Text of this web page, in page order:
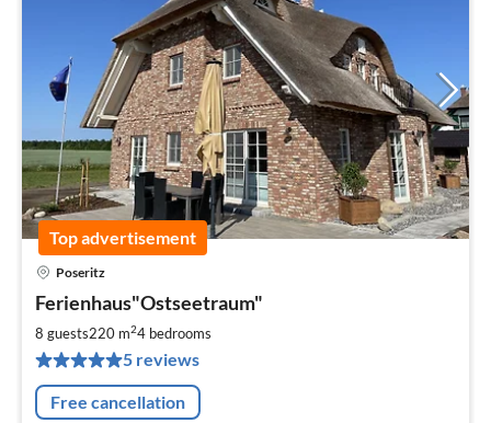
Top advertisement
Poseritz
Ferienhaus"Ostseetraum"
8 guests220 m24 bedrooms
5 reviews
Free cancellation